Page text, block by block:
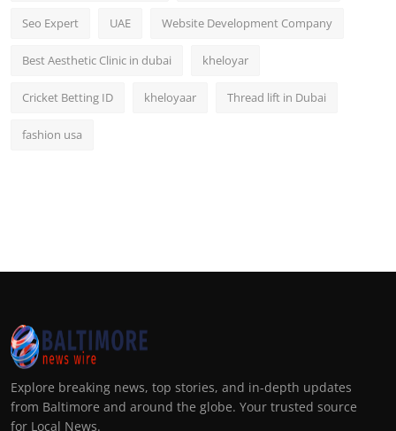
Seo Expert UAE Website Development Company
Best Aesthetic Clinic in dubai kheloyar
Cricket Betting ID kheloyaar Thread lift in Dubai
fashion usa
Explore breaking news, top stories, and in-depth updates
from Baltimore and around the globe. Your trusted source
for Local News.